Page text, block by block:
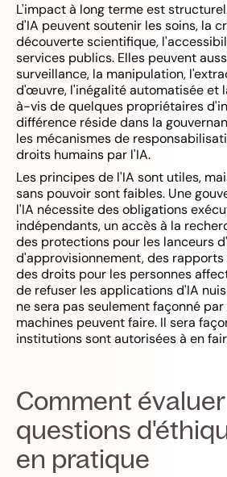
L'impact à long terme est
d'IA peuvent soutenir les soins, la
découverte scientifique,
services publics. Elles peuvent
surveillance, la manipulation,
d'œuvre, l'inégalité automatisée et
à-vis de quelques propriétaires
différence réside dans la
les mécanismes de
droits humains par l'IA.
Les principes de l'IA sont utiles,
sans pouvoir sont faibles. Une
l'IA nécessite des obligations
indépendants, un accès à la
des protections pour les lanceurs
d'approvisionnement, des rapports
des droits pour les personnes
de refuser les applications d'IA
ne sera pas seulement façonné
machines peuvent faire. Il sera
institutions sont autorisées à en
Comment
questions
en pratique